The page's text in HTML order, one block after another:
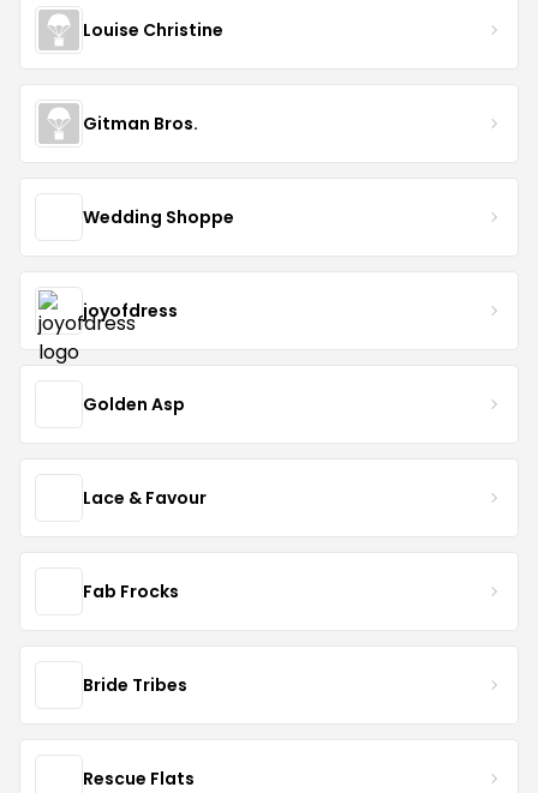
Louise Christine
Gitman Bros.
Wedding Shoppe
joyofdress
Golden Asp
Lace & Favour
Fab Frocks
Bride Tribes
Rescue Flats